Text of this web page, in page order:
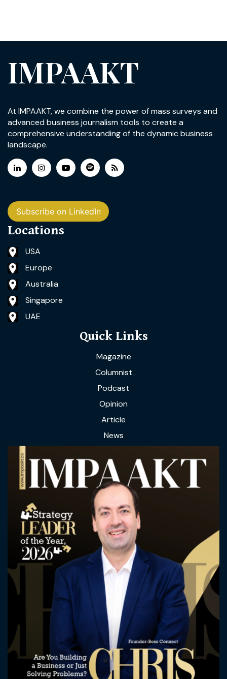
IMPAAKT
At IMPAAKT, we combine the power of mass surveys and
advanced business journalism tools to create a
comprehensive understanding of the dynamic business
landscape.
Subscribe on LinkedIn
Locations
USA
Europe
Australia
Singapore
UAE
Quick Links
Magazine
Columnist
Podcast
Opinion
Article
News